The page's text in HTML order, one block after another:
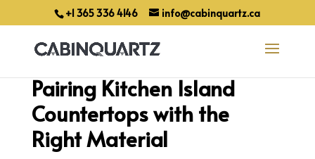
+1 365 336 4146 info@cabinquartz.ca
Pairing Kitchen Island
Countertops with the
Right Material